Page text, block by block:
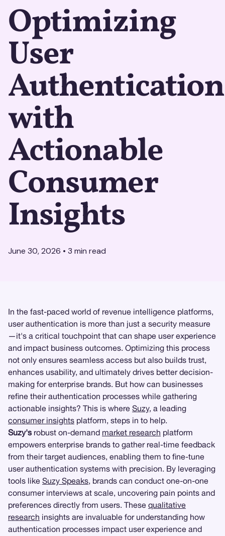
Optimizing
User
Authentication
with
Actionable
Consumer
Insights
June 30, 2026 • 3 min read
In the fast-paced world of revenue intelligence platforms,
user authentication is more than just a security measure
—it's a critical touchpoint that can shape user experience
and impact business outcomes. Optimizing this process
not only ensures seamless access but also builds trust,
enhances usability, and ultimately drives better decision-
making for enterprise brands. But how can businesses
refine their authentication processes while gathering
actionable insights? This is where Suzy, a leading
consumer insights platform, steps in to help.
Suzy's robust on-demand market research platform
empowers enterprise brands to gather real-time feedback
from their target audiences, enabling them to fine-tune
user authentication systems with precision. By leveraging
tools like Suzy Speaks, brands can conduct one-on-one
consumer interviews at scale, uncovering pain points and
preferences directly from users. These qualitative
research insights are invaluable for understanding how
authentication processes impact user experience and